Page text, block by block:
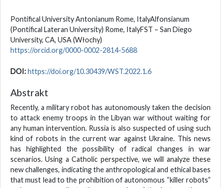
Pontifical University Antonianum Rome, ItalyAlfonsianum
(Pontifical Lateran University) Rome, ItalyFST – San Diego
University, CA, USA(Włochy)
https://orcid.org/0000-0002-2814-5688
DOI:https://doi.org/10.30439/WST.2022.1.6
Abstrakt
Recently, a military robot has autonomously taken the decision
to attack enemy troops in the Libyan war without waiting for
any human intervention. Russia is also suspected of using such
kind of robots in the current war against Ukraine. This news
has highlighted the possibility of radical changes in war
scenarios. Using a Catholic perspective, we will analyze these
new challenges, indicating the anthropological and ethical bases
that must lead to the prohibition of autonomous “killer robots”